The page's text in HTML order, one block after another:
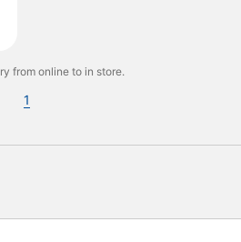
from online to in store.
1